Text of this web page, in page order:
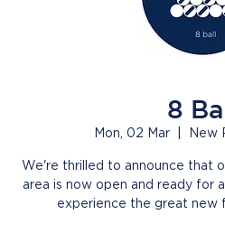
8
Mon, 02 Mar New
We're thrilled to announce that
area is now open and ready for
experience the great new